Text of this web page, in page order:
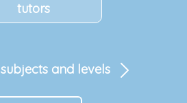
tutors
and levels